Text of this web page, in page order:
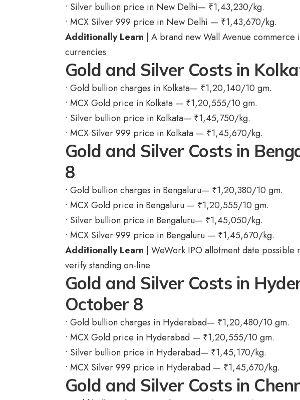
• Silver bullion price in New Delhi— ₹1,43,230/kg.
• MCX Silver 999 price in New Delhi — ₹1,43,670/kg.
Additionally Learn | A brand new Wall Avenue
currencies
Gold and Silver Costs in
• Gold bullion charges in Kolkata— ₹1,20,140/10 gm.
• MCX Gold price in Kolkata — ₹1,20,555/10 gm.
• Silver bullion price in Kolkata— ₹1,45,750/kg.
• MCX Silver 999 price in Kolkata — ₹1,45,670/kg.
Gold and Silver Costs in
8
• Gold bullion charges in Bengaluru— ₹1,20,380/10 gm.
• MCX Gold price in Bengaluru — ₹1,20,555/10 gm.
• Silver bullion price in Bengaluru— ₹1,45,050/kg.
• MCX Silver 999 price in Bengaluru — ₹1,45,670/kg.
Additionally Learn | WeWork IPO allotment date
verify standing on-line
Gold and Silver Costs in
October 8
• Gold bullion charges in Hyderabad— ₹1,20,480/10 gm.
• MCX Gold price in Hyderabad — ₹1,20,555/10 gm.
• Silver bullion price in Hyderabad— ₹1,45,170/kg.
• MCX Silver 999 price in Hyderabad — ₹1,45,670/kg.
Gold and Silver Costs in